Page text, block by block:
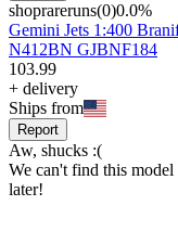
shoprareruns(0)0.0%
Gemini Jets 1:400
N412BN GJBNF184
103.99
+ delivery
Ships from
Report
Aw, shucks :(
We can't find this
later!